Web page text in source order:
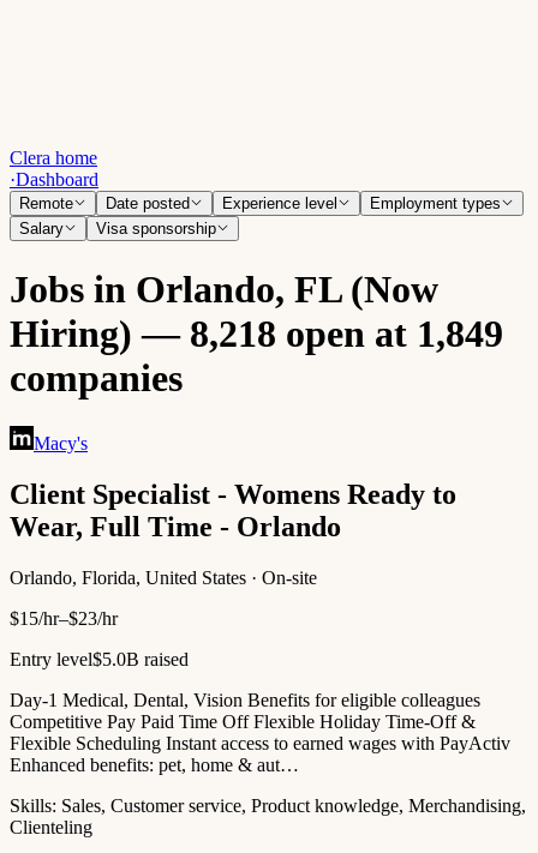
Clera home
·Dashboard
Remote Date posted Experience level
Employment types
Salary
Visa sponsorship
Jobs in Orlando, FL (Now
Hiring) — 8,218 open at 1,849
companies
Macy's
Client Specialist - Womens Ready to
Wear, Full Time - Orlando
Orlando, Florida, United States · On-site
$15/hr–$23/hr
Entry level$5.0B raised
Day-1 Medical, Dental, Vision Benefits for eligible colleagues
Competitive Pay Paid Time Off Flexible Holiday Time-Off &
Flexible Scheduling Instant access to earned wages with PayActiv
Enhanced benefits: pet, home & aut…
Skills: Sales, Customer service, Product knowledge, Merchandising,
Clienteling